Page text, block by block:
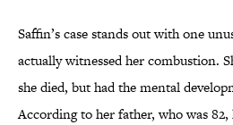
Saffin’s case stands out with one
actually witnessed her combustion.
she died, but had the mental
According to her father, who was